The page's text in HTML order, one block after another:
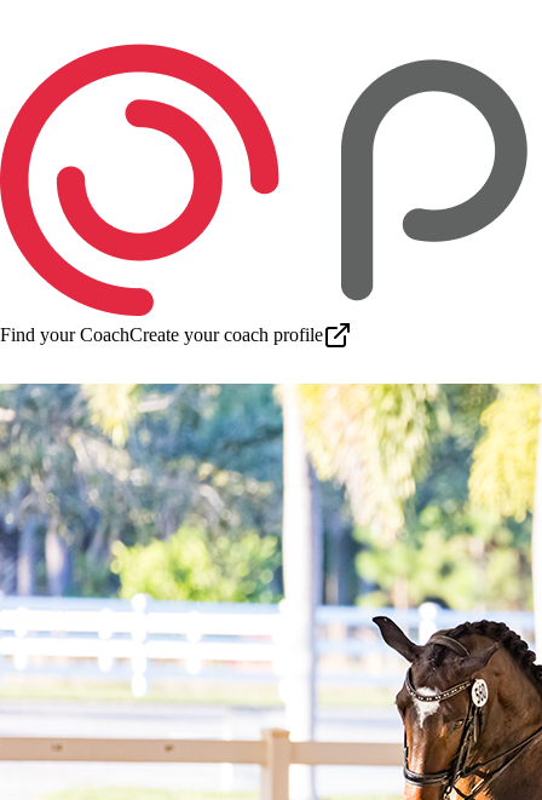
Find your CoachCreate your coach profile